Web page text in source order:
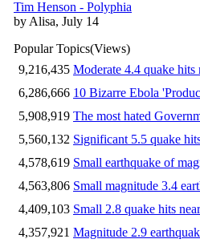
Tim Henson - Polyphia
by Alisa, July 14
Popular Topics(Views)
9,216,435 Moderate 4.4 quake
6,286,666 10 Bizarre Ebola
5,908,919 The most hated
5,560,132 Significant 5.5 quake
4,578,619 Small earthquake of
4,563,806 Small magnitude 3.4
4,409,103 Small 2.8 quake hits
4,357,921 Magnitude 2.9